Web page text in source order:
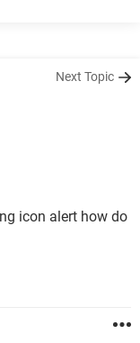
Next Topic
icon alert how do